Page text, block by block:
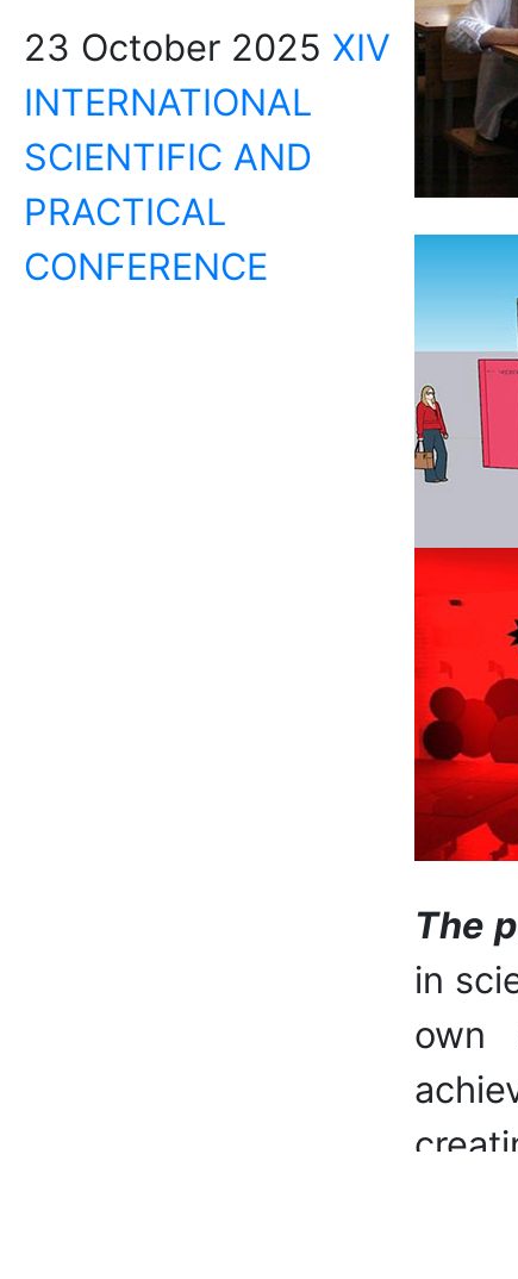
23 October 2025 XIV
INTERNATIONAL
SCIENTIFIC AND
PRACTICAL
CONFERENCE
The
in
own